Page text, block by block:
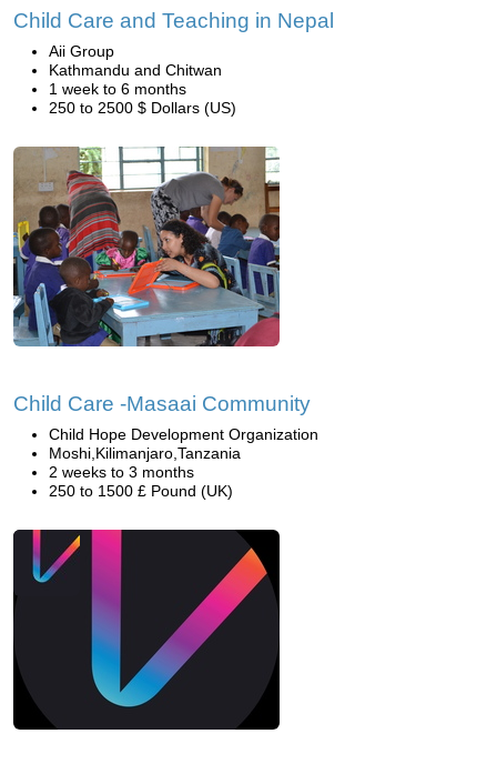
Child Care and Teaching in Nepal
Aii Group
Kathmandu and Chitwan
1 week to 6 months
250 to 2500 $ Dollars (US)
Child Care -Masaai Community
Child Hope Development Organization
Moshi,Kilimanjaro,Tanzania
2 weeks to 3 months
250 to 1500 £ Pound (UK)